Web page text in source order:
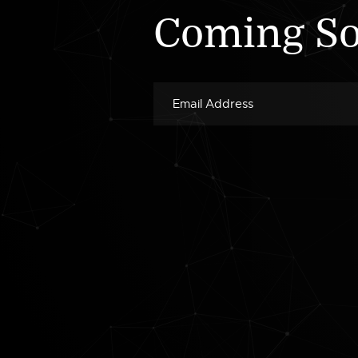
Coming